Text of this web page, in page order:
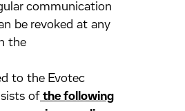
communication
be revoked at any
the
to the Evotec
of the following